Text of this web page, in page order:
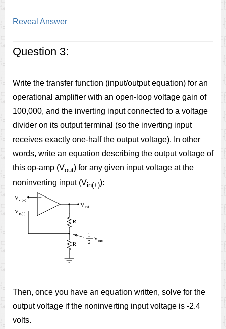
Reveal Answer
Question 3:
Write the transfer function (input/output equation) for an
operational amplifier with an open-loop voltage gain of
100,000, and the inverting input connected to a voltage
divider on its output terminal (so the inverting input
receives exactly one-half the output voltage). In other
words, write an equation describing the output voltage of
this op-amp (Vout) for any given input voltage at the
noninverting input (Vin(+)):
Then, once you have an equation written, solve for the
output voltage if the noninverting input voltage is -2.4
volts.